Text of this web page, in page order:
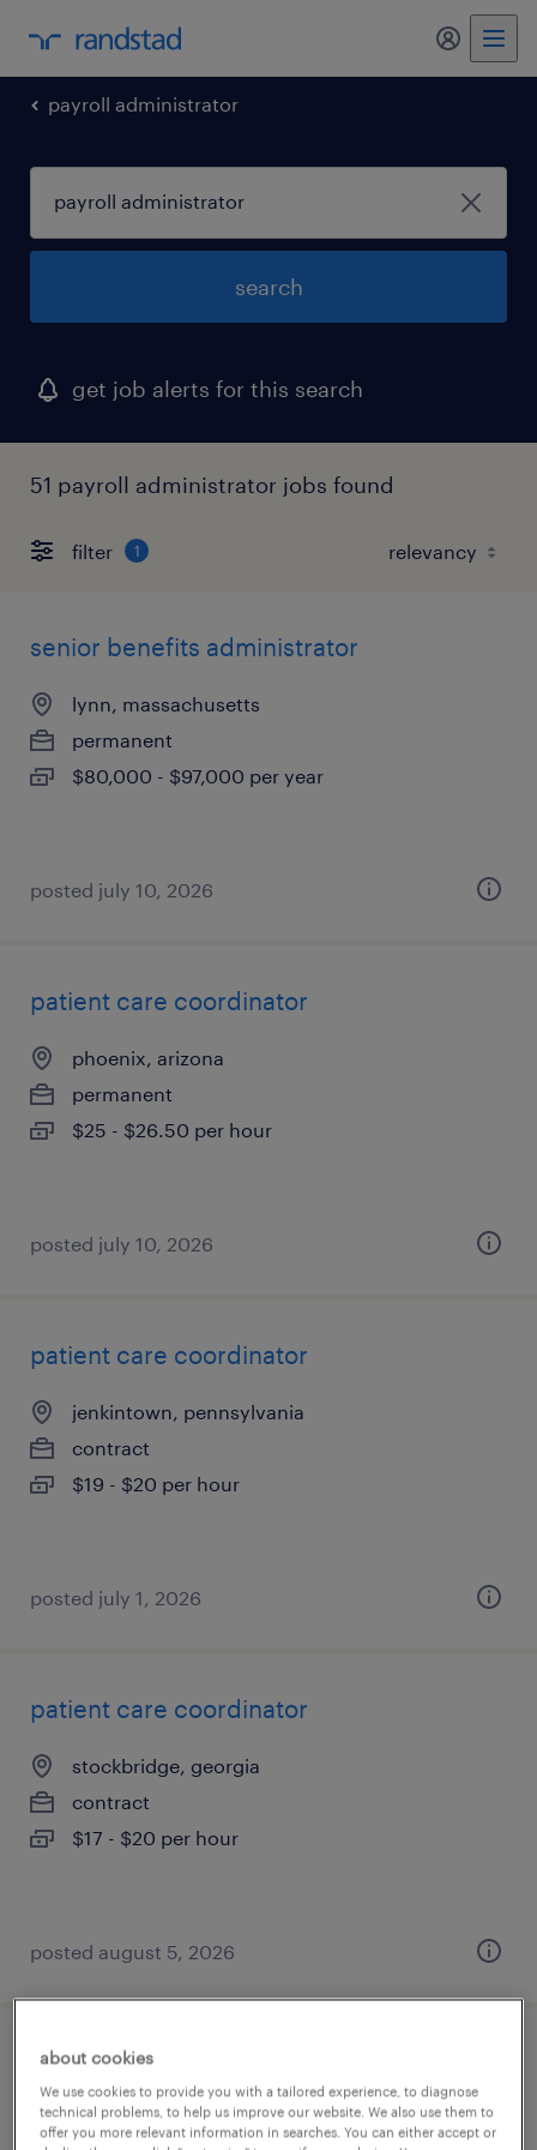
my
payroll administrator
search
get job alerts for this search
51 payroll administrator jobs found
filter 1
senior benefits administrator
lynn, massachusetts
permanent
$80,000 - $97,000 per year
posted july 10, 2026
patient care coordinator
phoenix, arizona
permanent
$25 - $26.50 per hour
posted july 10, 2026
patient care coordinator
jenkintown, pennsylvania
contract
$19 - $20 per hour
posted july 1, 2026
patient care coordinator
stockbridge, georgia
contract
$17 - $20 per hour
posted august 5, 2026
patient care coordinator
jonesboro, arkansas
about cookies
We use cookies to provide you with a tailored experience, to diagnose
technical problems, to help us improve our website. We also use them to
offer you more relevant information in searches. You can either accept or